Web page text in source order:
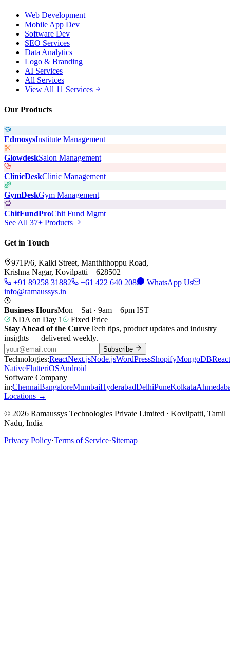
Web Development
Mobile App Dev
Software Dev
SEO Services
Data Analytics
Logo & Branding
AI Services
All Services
View All 11 Services
Our Products
EdmosysInstitute Management
GlowdeskSalon Management
ClinicDeskClinic Management
GymDeskGym Management
ChitFundProChit Fund Mgmt
See All 37+ Products
Get in Touch
971P/6, Kalki Street, Manthithoppu Road,
Krishna Nagar, Kovilpatti – 628502
+91 89258 31882
+61 422 640 208
WhatsApp Us
info@ramaussys.in
Business HoursMon – Sat · 9am – 6pm IST
NDA on Day 1
Fixed Price
Stay Ahead of the CurveTech tips, product updates and industry
insights — delivered weekly.
Subscribe
Technologies:ReactNext.jsNode.jsWordPressShopifyMongoDBReact
NativeFlutteriOSAndroid
Software Company
in:ChennaiBangaloreMumbaiHyderabadDelhiPuneKolkata
Locations →
© 2026 Ramaussys Technologies Private Limited · Kovilpatti, Tamil
Nadu, India
Privacy Policy·Terms of Service·Sitemap